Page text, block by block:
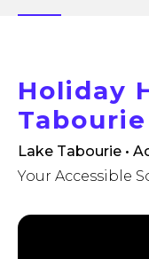
Holiday
Tabourie
Lake Tabourie •